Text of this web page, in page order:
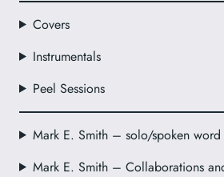
Covers
Instrumentals
Peel Sessions
Mark E. Smith – solo/spoken word
Mark E. Smith – Collaborations